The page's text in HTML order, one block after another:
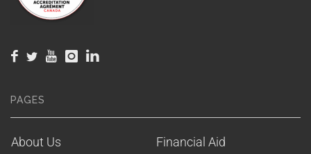
PAGES
About Us
Financial Aid